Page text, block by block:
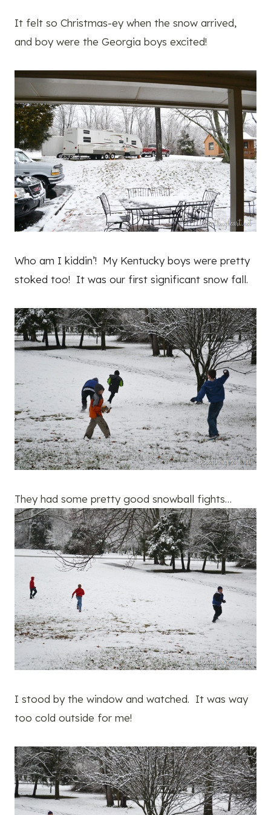
It felt so Christmas-ey when the snow arrived,
and boy were the Georgia boys excited!
Who am I kiddin’! My Kentucky boys were pretty
stoked too! It was our first significant snow fall.
They had some pretty good snowball fights…
I stood by the window and watched. It was way
too cold outside for me!